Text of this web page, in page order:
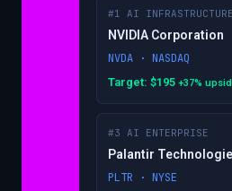
#1 AI INFRASTRUCTURE
NVIDIA Corporation
NVDA · NASDAQ
Target: $195 +37%
#3 AI ENTERPRISE
Palantir
PLTR · NYSE